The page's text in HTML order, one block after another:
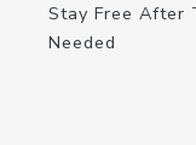
Stay Free After
Needed